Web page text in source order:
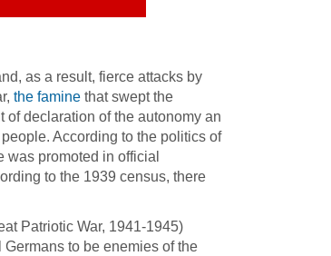
as a result, fierce attacks by
the famine that swept the
of declaration of the autonomy an
According to the politics of
promoted in official
to the 1939 census, there
Patriotic War, 1941-1945)
to be enemies of the